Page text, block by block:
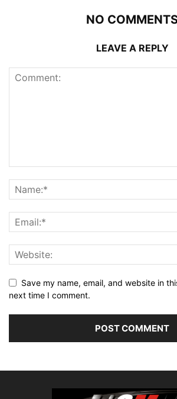
NO
LEAVE A REPLY
Save my name, email, and website in
next time I comment.